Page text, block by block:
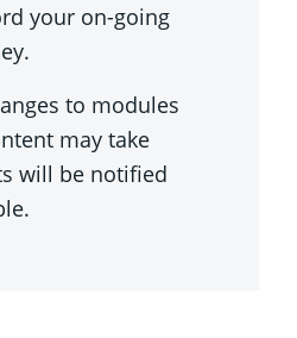
your on-going
to modules
may take
will be notified